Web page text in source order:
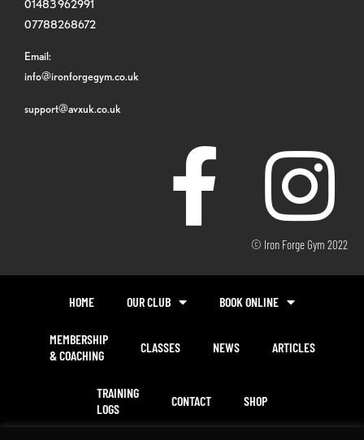
01483 962991
07788268672
Email:
info@ironforgegym.co.uk
support@avxuk.co.uk
© Iron Forge Gym 2022
HOME OUR CLUB BOOK ONLINE
MEMBERSHIP
& COACHING
CLASSES NEWS ARTICLES
TRAINING
LOGS
CONTACT SHOP